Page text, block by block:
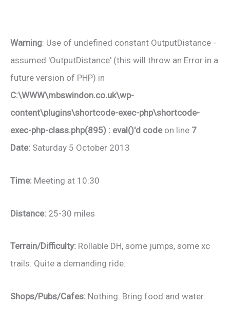
Warning: Use of undefined constant OutputDistance -
assumed 'OutputDistance' (this will throw an Error in a
future version of PHP) in
C:\WWW\mbswindon.co.uk\wp-
content\plugins\shortcode-exec-php\shortcode-
exec-php-class.php(895) : eval()'d codeon line 7
Date: Saturday 5 October 2013
Time: Meeting at 10:30
Distance: 25-30 miles
Terrain/Difficulty: Rollable DH, some jumps, some xc
trails. Quite a demanding ride.
Shops/Pubs/Cafes: Nothing. Bring food and water.